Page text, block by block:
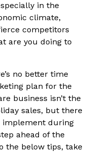
in the
climate,
competitors
are you doing to
no better time
plan for the
business isn’t the
sales, but there
implement during
ahead of the
the below tips, take